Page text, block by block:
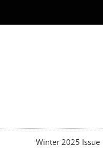
Winter 2025 Issue